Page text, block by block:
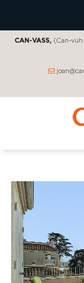
CAN-VASS,{Can-vuh